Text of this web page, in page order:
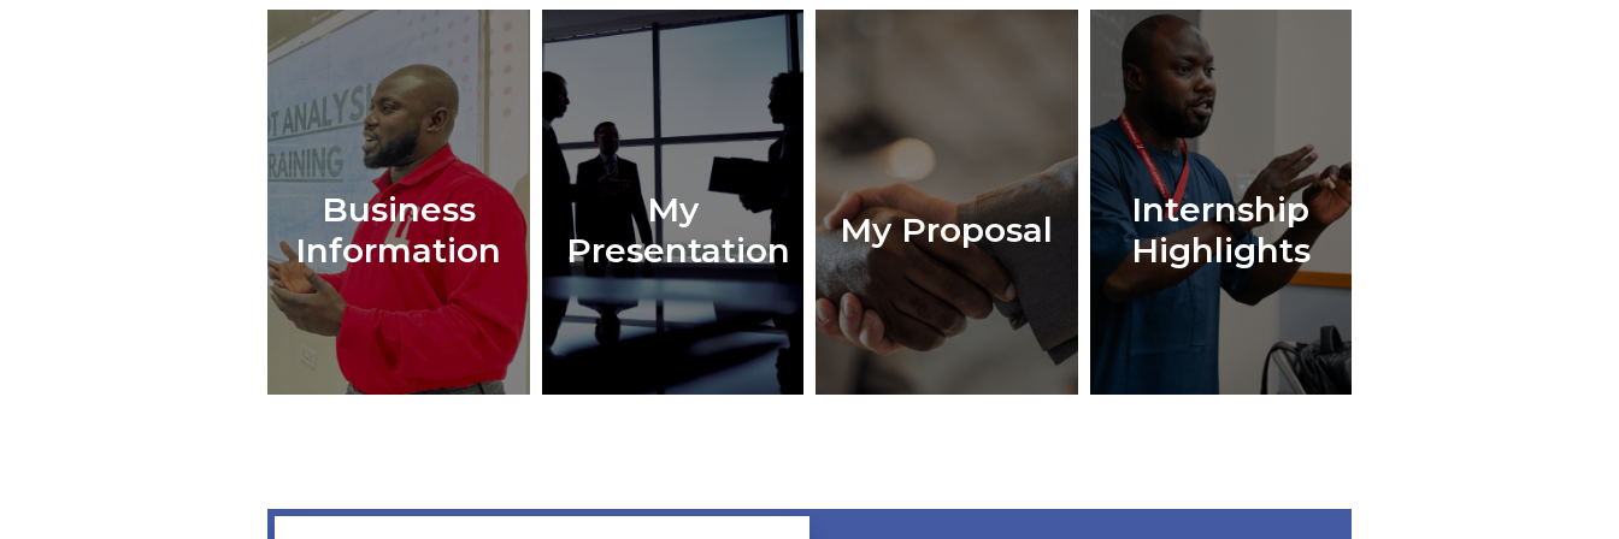
Business
Information
My
Presentation
My Proposal
Internship
Highlights